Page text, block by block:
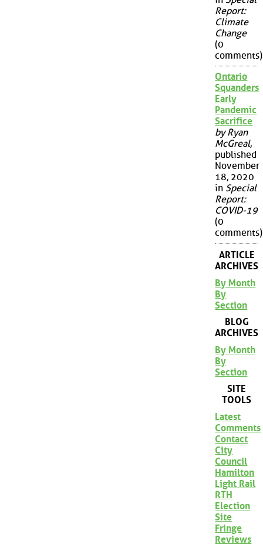
Report:
Climate
Change
(0
comments)
Ontario
Squanders
Early
Pandemic
Sacrifice
by Ryan
McGreal,
published
November
18, 2020
in Special
Report:
COVID-19
(0
comments)
ARTICLE
ARCHIVES
By Month
By
Section
BLOG
ARCHIVES
By Month
By
Section
SITE
TOOLS
Latest
Comments
Contact
City
Council
Hamilton
Light Rail
RTH
Election
Site
Fringe
Reviews